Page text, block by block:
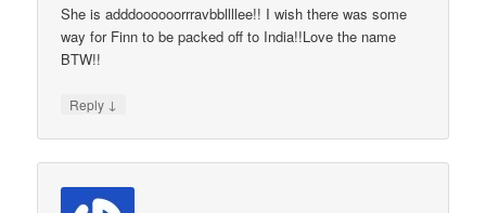
She is adddoooooorrravbbllllee!! I wish there was some
way for Finn to be packed off to India!!Love the name
BTW!!
Reply ↓